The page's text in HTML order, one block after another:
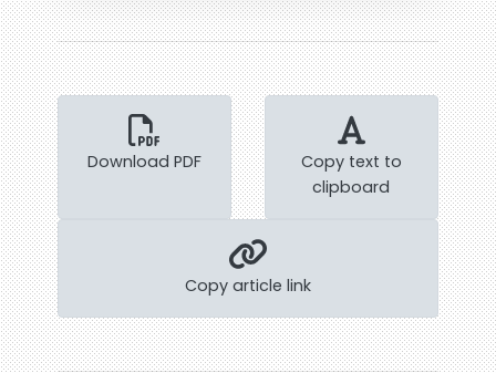
Download PDF
Copy text to
clipboard
Copy article link